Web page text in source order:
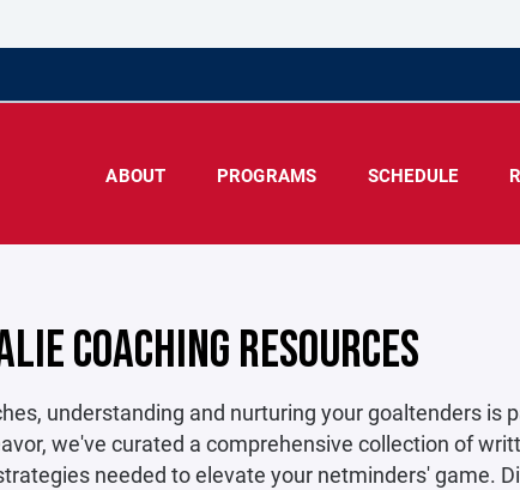
ABOUT PROGRAMS SCHEDULE
COACHING RESOURCES
understanding and nurturing your goaltenders is
we've curated a comprehensive collection of
needed to elevate your netminders' game.